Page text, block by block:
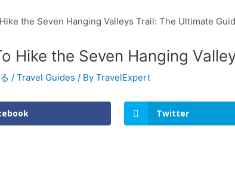
Hike the Seven Hanging
/ Travel Guides / By TravelExpert
Twitter